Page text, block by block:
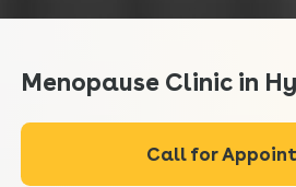
Menopause Clinic in
Call for